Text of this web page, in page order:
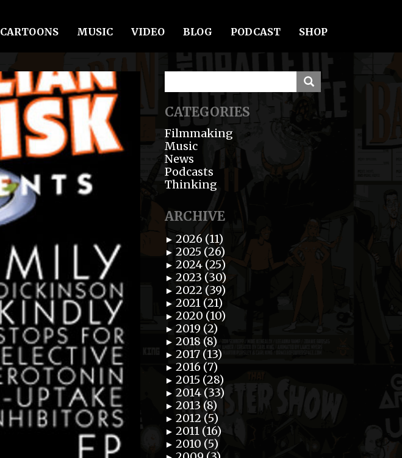
CARTOONS MUSIC VIDEO BLOG PODCAST SHOP
CATEGORIES
Filmmaking
Music
News
Podcasts
Thinking
ARCHIVE
► 2026 (11)
► 2025 (26)
► 2024 (25)
► 2023 (30)
► 2022 (39)
► 2021 (21)
► 2020 (10)
► 2019 (2)
► 2018 (8)
► 2017 (13)
► 2016 (7)
► 2015 (28)
► 2014 (33)
► 2013 (8)
► 2012 (5)
► 2011 (16)
► 2010 (5)